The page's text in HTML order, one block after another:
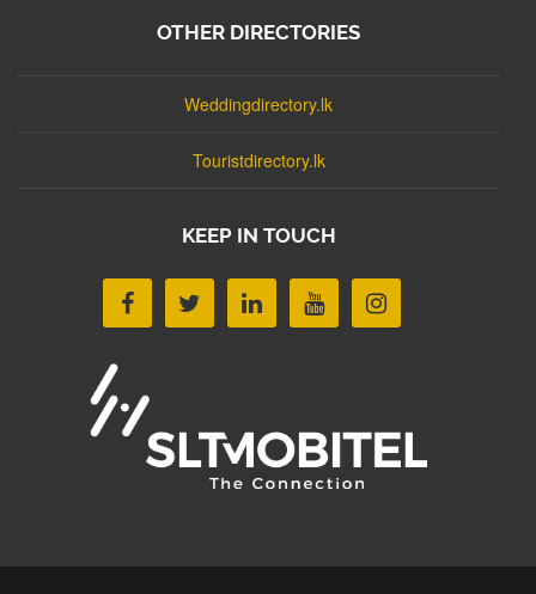
OTHER DIRECTORIES
Weddingdirectory.lk
Touristdirectory.lk
KEEP IN TOUCH